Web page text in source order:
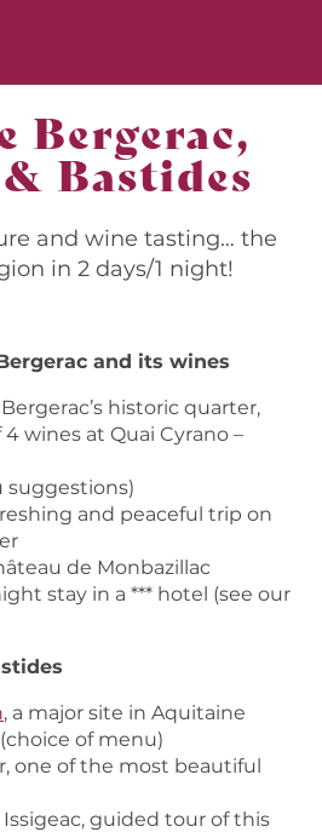
Bergerac,
Bastides
and wine tasting… the
in 2 days/1 night!
and its wines
historic quarter,
wines at Quai Cyrano –
suggestions)
and peaceful trip on
de Monbazillac
stay in a *** hotel (see our
, a major site in Aquitaine
of menu)
one of the most beautiful
guided tour of this